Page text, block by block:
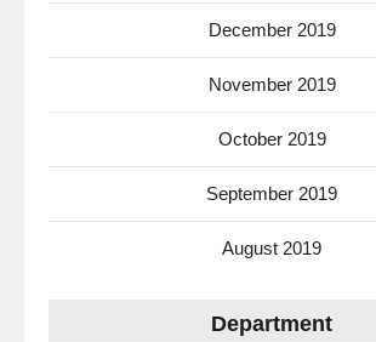
December 2019
November 2019
October 2019
September 2019
August 2019
Department